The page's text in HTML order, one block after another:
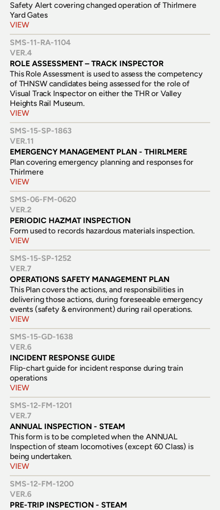
Safety Alert covering changed operation of Thirlmere
Yard Gates
VIEW
SMS-11-RA-1104
VER.4
ROLE ASSESSMENT – TRACK INSPECTOR
This Role Assessment is used to assess the competency
of THNSW candidates being assessed for the role of
Visual Track Inspector on either the THR or Valley
Heights Rail Museum.
VIEW
SMS-15-SP-1863
VER.11
EMERGENCY MANAGEMENT PLAN - THIRLMERE
Plan covering emergency planning and responses for
Thirlmere
VIEW
SMS-06-FM-0620
VER.2
PERIODIC HAZMAT INSPECTION
Form used to records hazardous materials inspection.
VIEW
SMS-15-SP-1252
VER.7
OPERATIONS SAFETY MANAGEMENT PLAN
This Plan covers the actions, and responsibilities in
delivering those actions, during foreseeable emergency
events (safety & environment) during rail operations.
VIEW
SMS-15-GD-1638
VER.6
INCIDENT RESPONSE GUIDE
Flip-chart guide for incident response during train
operations
VIEW
SMS-12-FM-1201
VER.7
ANNUAL INSPECTION - STEAM
This form is to be completed when the ANNUAL
Inspection of steam locomotives (except 60 Class) is
being undertaken.
VIEW
SMS-12-FM-1200
VER.6
PRE-TRIP INSPECTION - STEAM